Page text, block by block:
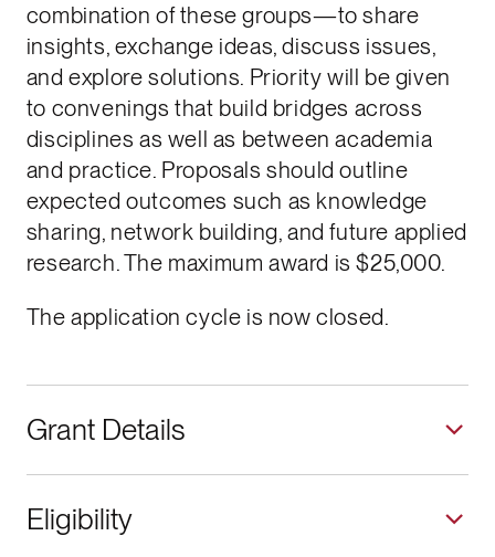
combination of these groups—to share
insights, exchange ideas, discuss issues,
and explore solutions. Priority will be given
to convenings that build bridges across
disciplines as well as between academia
and practice. Proposals should outline
expected outcomes such as knowledge
sharing, network building, and future applied
research. The maximum award is $25,000.
The application cycle is now closed.
Grant Details
Eligibility